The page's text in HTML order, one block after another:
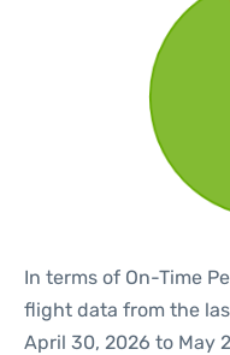
In terms of On-Time
flight data from the
April 30, 2026 to May